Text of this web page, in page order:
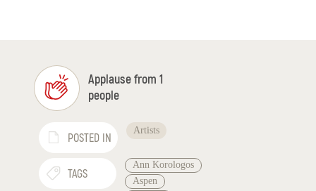
Applause from 1
people
POSTED IN
Artists
TAGS
Ann Korologos
Aspen